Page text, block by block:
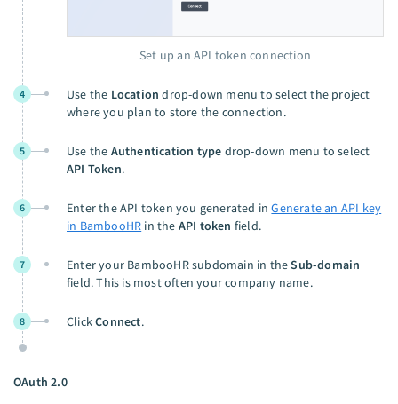
Set up an API token connection
4 Use the Location drop-down menu to select the project
where you plan to store the connection.
5 Use the Authentication type drop-down menu to select
API Token.
6 Enter the API token you generated inGenerate an API key
in BambooHR in the API token field.
7 Enter your BambooHR subdomain in theSub-domain
field. This is most often your company name.
8 ClickConnect.
OAuth 2.0